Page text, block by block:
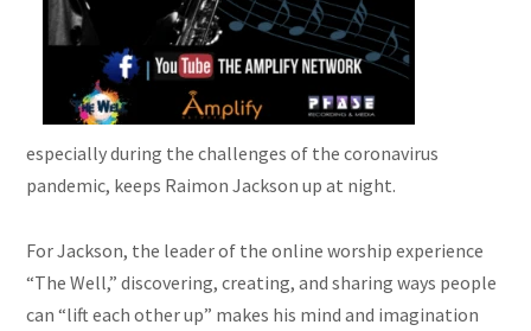
especially during the challenges of the coronavirus
pandemic, keeps Raimon Jackson up at night.
For Jackson, the leader of the online worship experience
“The Well,” discovering, creating, and sharing ways people
can “lift each other up” makes his mind and imagination